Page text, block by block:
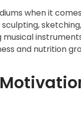
when it
and nutrition